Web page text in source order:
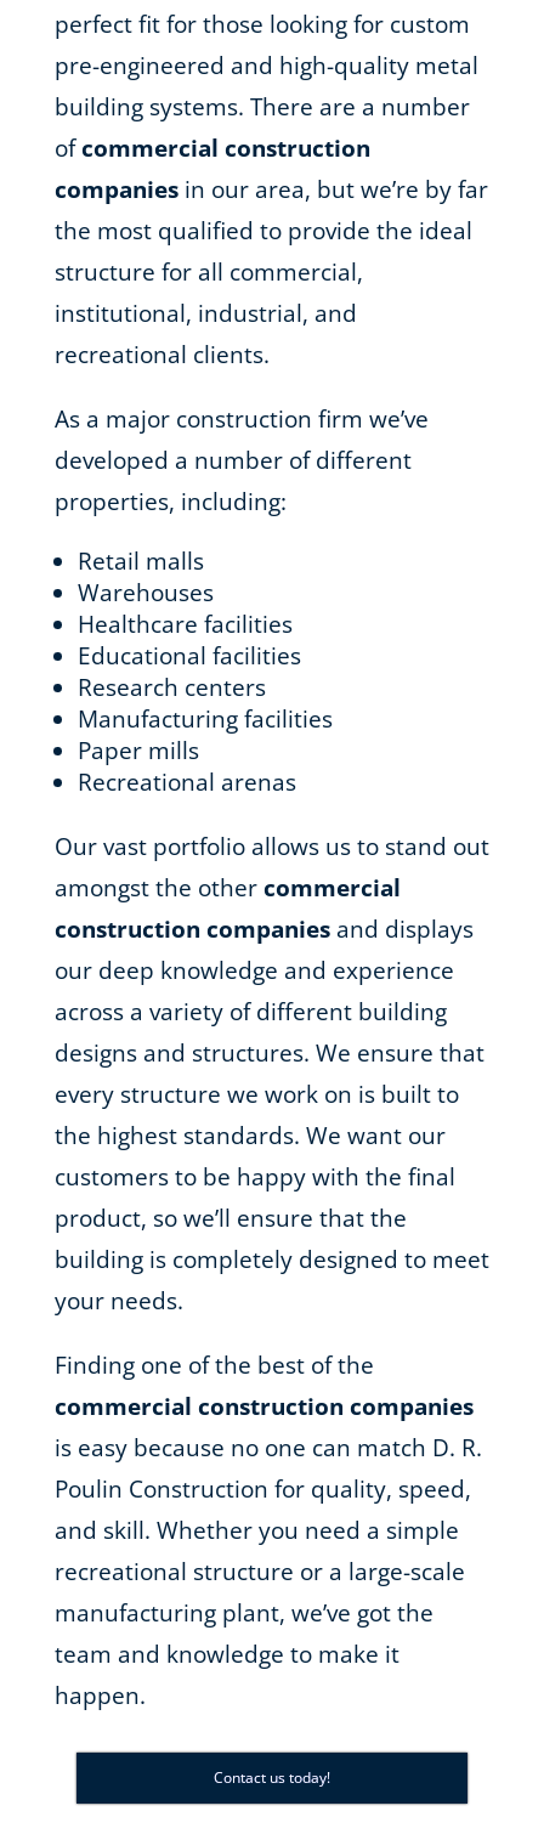
perfect fit for those looking for custom
pre-engineered and high-quality metal
building systems. There are a number
ofcommercial construction
companies in our area, but we’re by far
the most qualified to provide the ideal
structure for all commercial,
institutional, industrial, and
recreational clients.
As a major construction firm we’ve
developed a number of different
properties, including:
Retail malls
Warehouses
Healthcare facilities
Educational facilities
Research centers
Manufacturing facilities
Paper mills
Recreational arenas
Our vast portfolio allows us to stand out
amongst the othercommercial
construction companies and displays
our deep knowledge and experience
across a variety of different building
designs and structures. We ensure that
every structure we work on is built to
the highest standards. We want our
customers to be happy with the final
product, so we’ll ensure that the
building is completely designed to meet
your needs.
Finding one of the best of the
commercial construction companies
is easy because no one can match D. R.
Poulin Construction for quality, speed,
and skill. Whether you need a simple
recreational structure or a large-scale
manufacturing plant, we’ve got the
team and knowledge to make it
happen.
Contact us today!